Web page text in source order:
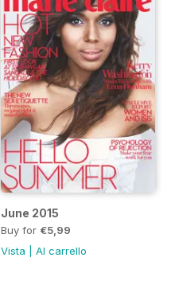
June 2015
Buy for €5,99
Vista
Al carrello